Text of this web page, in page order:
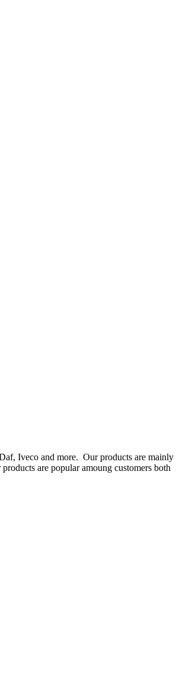
Iveco and more. Our products are mainly
are popular amoung customers both